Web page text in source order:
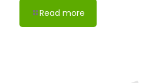
Read more